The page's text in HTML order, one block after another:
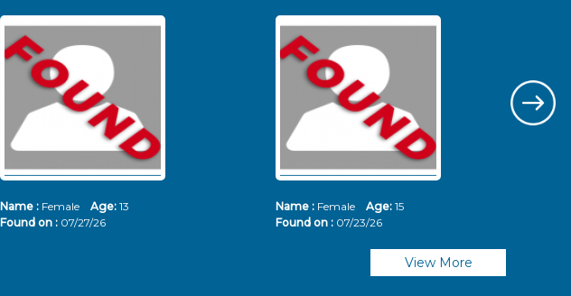
Name : Female Age: 13
Found on : 07/27/26
Name : Female Age: 15
Found on : 07/23/26
View More